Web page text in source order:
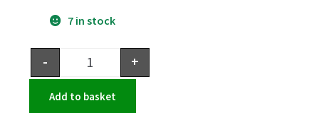
7 in stock
- +
Add to basket